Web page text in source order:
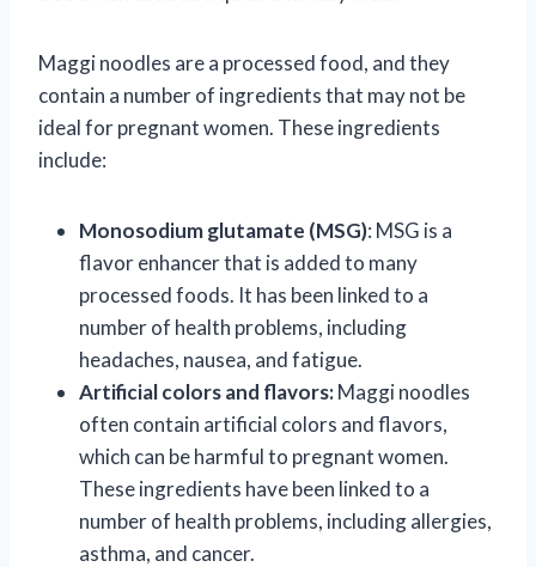
Maggi noodles are a processed food, and they
contain a number of ingredients that may not be
ideal for pregnant women. These ingredients
include:
Monosodium glutamate (MSG): MSG is a
flavor enhancer that is added to many
processed foods. It has been linked to a
number of health problems, including
headaches, nausea, and fatigue.
Artificial colors and flavors:Maggi noodles
often contain artificial colors and flavors,
which can be harmful to pregnant women.
These ingredients have been linked to a
number of health problems, including allergies,
asthma, and cancer.